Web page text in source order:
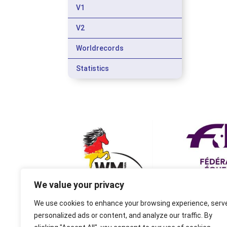
We value your privacy
We use cookies to enhance your browsing experience,
personalized ads or content, and analyze our traffic. By
V1
V2
Worldrecords
Statistics